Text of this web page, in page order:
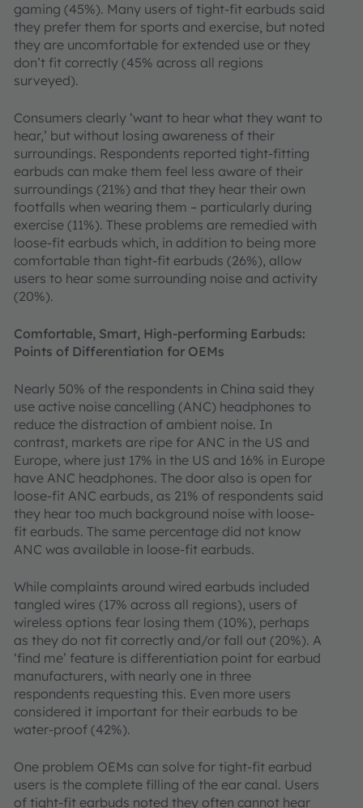
gaming (45%). Many users of tight-fit earbuds said
they prefer them for sports and exercise, but noted
they are uncomfortable for extended use or they
don’t fit correctly (45% across all regions
surveyed).
Consumers clearly ‘want to hear what they want to
hear,’ but without losing awareness of their
surroundings. Respondents reported tight-fitting
earbuds can make them feel less aware of their
surroundings (21%) and that they hear their own
footfalls when wearing them – particularly during
exercise (11%). These problems are remedied with
loose-fit earbuds which, in addition to being more
comfortable than tight-fit earbuds (26%), allow
users to hear some surrounding noise and activity
(20%).
Comfortable, Smart, High-performing Earbuds:
Points of Differentiation for OEMs
Nearly 50% of the respondents in China said they
use active noise cancelling (ANC) headphones to
reduce the distraction of ambient noise. In
contrast, markets are ripe for ANC in the US and
Europe, where just 17% in the US and 16% in Europe
have ANC headphones. The door also is open for
loose-fit ANC earbuds, as 21% of respondents said
they hear too much background noise with loose-
fit earbuds. The same percentage did not know
ANC was available in loose-fit earbuds.
While complaints around wired earbuds included
tangled wires (17% across all regions), users of
wireless options fear losing them (10%), perhaps
as they do not fit correctly and/or fall out (20%). A
‘find me’ feature is differentiation point for earbud
manufacturers, with nearly one in three
respondents requesting this. Even more users
considered it important for their earbuds to be
water-proof (42%).
One problem OEMs can solve for tight-fit earbud
users is the complete filling of the ear canal. Users
of tight-fit earbuds noted they often cannot hear